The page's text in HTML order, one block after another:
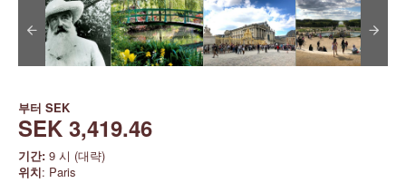
부터 SEK
SEK 3,419.46
기간: 9 시 (대략)
위치: Paris